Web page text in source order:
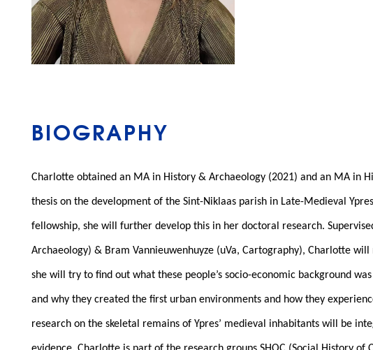
BIOGRAPHY
Charlotte obtained an MA in History & Archaeology (2021) and an MA in
thesis on the development of the Sint-Niklaas parish in Late-Medieval
fellowship, she will further develop this in her doctoral research.
Archaeology) & Bram Vannieuwenhuyze (uVa, Cartography), Charlotte
she will try to find out what these people’s socio-economic background
and why they created the first urban environments and how they
research on the skeletal remains of Ypres’ medieval inhabitants will be